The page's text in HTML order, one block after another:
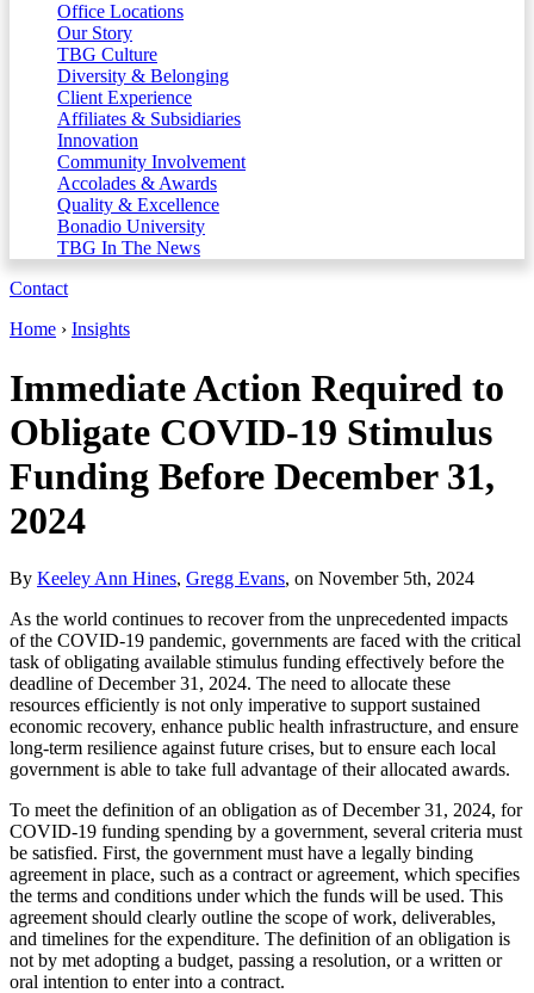
Office Locations
Our Story
TBG Culture
Diversity & Belonging
Client Experience
Affiliates & Subsidiaries
Innovation
Community Involvement
Accolades & Awards
Quality & Excellence
Bonadio University
TBG In The News
Contact
Home › Insights
Immediate Action Required to
Obligate COVID-19 Stimulus
Funding Before December 31,
2024
By Keeley Ann Hines, Gregg Evans, on November 5th, 2024
As the world continues to recover from the unprecedented impacts
of the COVID-19 pandemic, governments are faced with the critical
task of obligating available stimulus funding effectively before the
deadline of December 31, 2024. The need to allocate these
resources efficiently is not only imperative to support sustained
economic recovery, enhance public health infrastructure, and ensure
long-term resilience against future crises, but to ensure each local
government is able to take full advantage of their allocated awards.
To meet the definition of an obligation as of December 31, 2024, for
COVID-19 funding spending by a government, several criteria must
be satisfied. First, the government must have a legally binding
agreement in place, such as a contract or agreement, which specifies
the terms and conditions under which the funds will be used. This
agreement should clearly outline the scope of work, deliverables,
and timelines for the expenditure. The definition of an obligation is
not by met adopting a budget, passing a resolution, or a written or
oral intention to enter into a contract.